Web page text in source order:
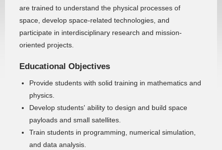
are trained to understand the physical processes of
space, develop space-related technologies, and
participate in interdisciplinary research and mission-
oriented projects.
Educational Objectives
Provide students with solid training in mathematics and
physics.
Develop students' ability to design and build space
payloads and small satellites.
Train students in programming, numerical simulation,
and data analysis.